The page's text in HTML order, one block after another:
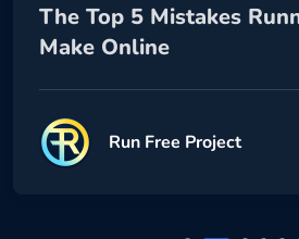
The Top 5 Mistakes
Make Online
Run Free Project